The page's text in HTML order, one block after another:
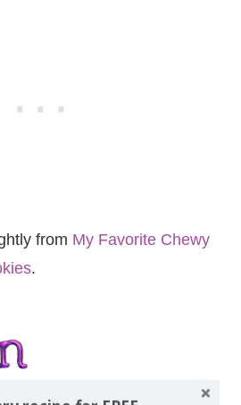
from My Favorite Chewy
.